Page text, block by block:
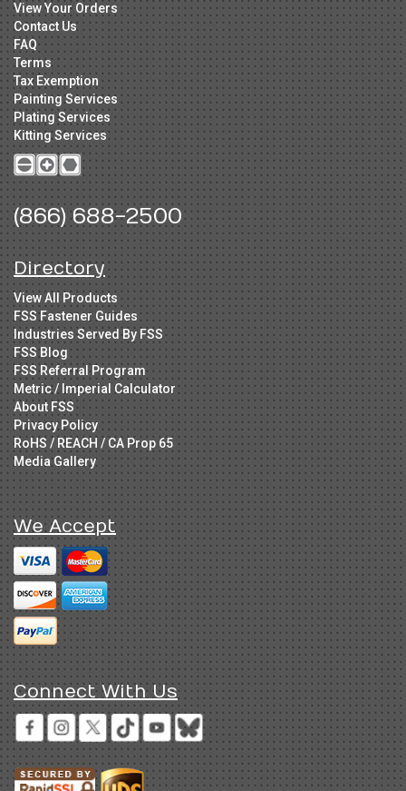
View Your Orders
Contact Us
FAQ
Terms
Tax Exemption
Painting Services
Plating Services
Kitting Services
(866) 688-2500
Directory
View All Products
FSS Fastener Guides
Industries Served By FSS
FSS Blog
FSS Referral Program
Metric / Imperial Calculator
About FSS
Privacy Policy
RoHS / REACH / CA Prop 65
Media Gallery
We Accept
Connect With Us